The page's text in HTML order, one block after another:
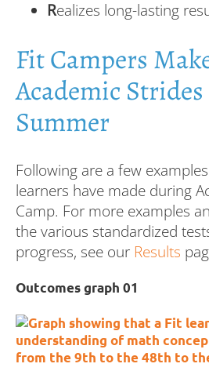
Realizes long-lasting
Fit Campers
Academic
Summer
Following are a few
learners have made during
Camp. For more examples
the various standardized
progress, see our Results
Outcomes graph 01